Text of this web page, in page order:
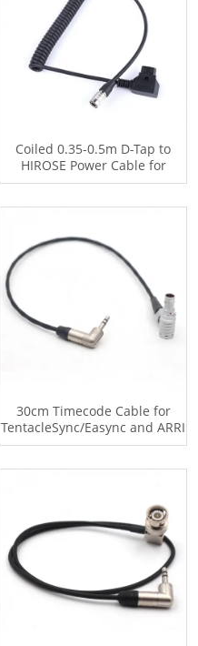
Coiled 0.35-0.5m D-Tap to
HIROSE Power Cable for
ZOOM Sound Devices F4 F8
30cm Timecode Cable for
TentacleSync/Easync and ARRI
ALEXA XT MINI,SD664